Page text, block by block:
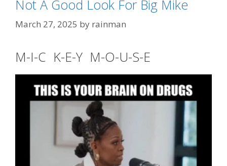
Tags
high waisted, Jerry "No Waist" Nadler
Not A Good Look For Big Mike
March 27, 2025 by rainman
M-I-C K-E-Y M-O-U-S-E